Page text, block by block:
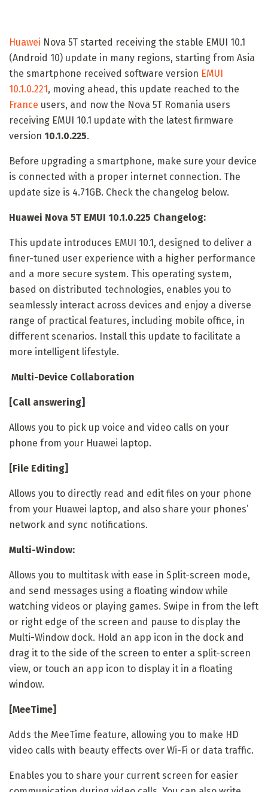
Huawei Nova 5T started receiving the stable EMUI 10.1
(Android 10) update in many regions, starting from Asia
the smartphone received software version EMUI
10.1.0.221, moving ahead, this update reached to the
France users, and now the Nova 5T Romania users
receiving EMUI 10.1 update with the latest firmware
version 10.1.0.225.
Before upgrading a smartphone, make sure your device
is connected with a proper internet connection. The
update size is 4.71GB. Check the changelog below.
Huawei Nova 5T EMUI 10.1.0.225 Changelog:
This update introduces EMUI 10.1, designed to deliver a
finer-tuned user experience with a higher performance
and a more secure system. This operating system,
based on distributed technologies, enables you to
seamlessly interact across devices and enjoy a diverse
range of practical features, including mobile office, in
different scenarios. Install this update to facilitate a
more intelligent lifestyle.
Multi-Device Collaboration
[Call answering]
Allows you to pick up voice and video calls on your
phone from your Huawei laptop.
[File Editing]
Allows you to directly read and edit files on your phone
from your Huawei laptop, and also share your phones’
network and sync notifications.
Multi-Window:
Allows you to multitask with ease in Split-screen mode,
and send messages using a floating window while
watching videos or playing games. Swipe in from the left
or right edge of the screen and pause to display the
Multi-Window dock. Hold an app icon in the dock and
drag it to the side of the screen to enter a split-screen
view, or touch an app icon to display it in a floating
window.
[MeeTime]
Adds the MeeTime feature, allowing you to make HD
video calls with beauty effects over Wi-Fi or data traffic.
Enables you to share your current screen for easier